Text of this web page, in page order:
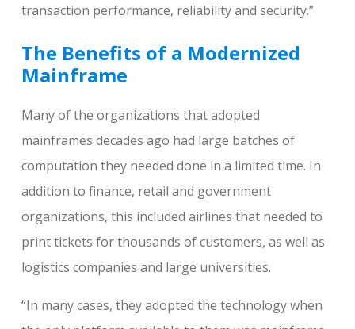
transaction performance, reliability and security.”
The Benefits of a Modernized
Mainframe
Many of the organizations that adopted
mainframes decades ago had large batches of
computation they needed done in a limited time. In
addition to finance, retail and government
organizations, this included airlines that needed to
print tickets for thousands of customers, as well as
logistics companies and large universities.
“In many cases, they adopted the technology when